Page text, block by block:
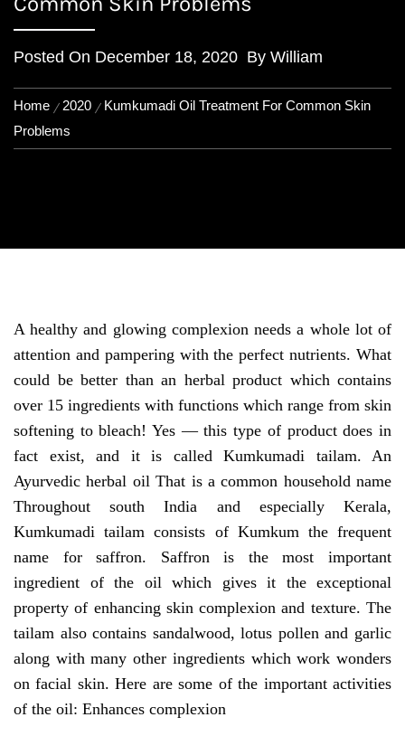
Posted On December 18, 2020 By William
Home 2020
Kumkumadi Oil Treatment For Common Skin
Problems
A healthy and glowing complexion needs a whole lot of
attention and pampering with the perfect nutrients. What
could be better than an herbal product which contains
over 15 ingredients with functions which range from skin
softening to bleach! Yes — this type of product does in
fact exist, and it is called Kumkumadi tailam. An
Ayurvedic herbal oil That is a common household name
Throughout south India and especially Kerala,
Kumkumadi tailam consists of Kumkum the frequent
name for saffron. Saffron is the most important
ingredient of the oil which gives it the exceptional
property of enhancing skin complexion and texture. The
tailam also contains sandalwood, lotus pollen and garlic
along with many other ingredients which work wonders
on facial skin. Here are some of the important activities
of the oil: Enhances complexion